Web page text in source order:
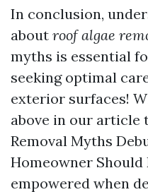
In conclusion,
about roof algae
myths is essential
seeking optimal
exterior surfaces!
above in our article
Removal Myths
Homeowner Should
empowered when